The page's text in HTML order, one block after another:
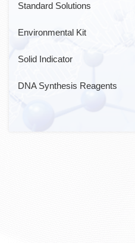
Standard Solutions
Environmental Kit
Solid Indicator
DNA Synthesis Reagents